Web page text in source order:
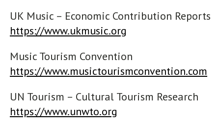
UK Music – Economic Contribution Reports
https://www.ukmusic.org
Music Tourism Convention
https://www.musictourismconvention.com
UN Tourism – Cultural Tourism Research
https://www.unwto.org